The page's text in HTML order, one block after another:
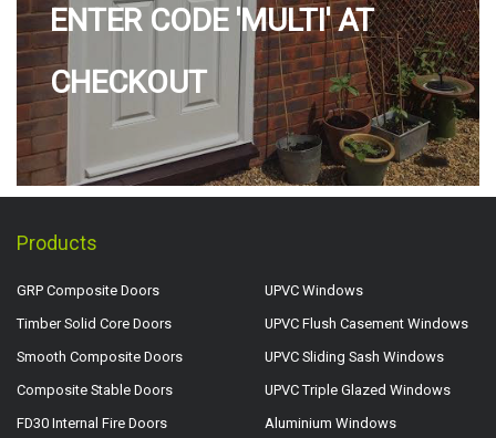
ENTER CODE 'MULTI' AT
CHECKOUT
Products
GRP Composite Doors
Timber Solid Core Doors
Smooth Composite Doors
Composite Stable Doors
FD30 Internal Fire Doors
UPVC Windows
UPVC Flush Casement Windows
UPVC Sliding Sash Windows
UPVC Triple Glazed Windows
Aluminium Windows